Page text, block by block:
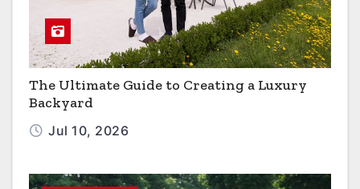
The Ultimate Guide to Creating a Luxury
Backyard
Jul 10, 2026